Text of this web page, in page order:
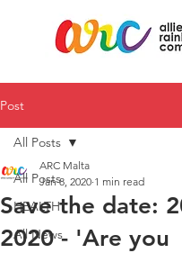
Post
All Posts
HEALTH
All News
All Posts
Save the date:
2020 - 'Are you
ARC Malta
Jan 8, 2020 1 min read